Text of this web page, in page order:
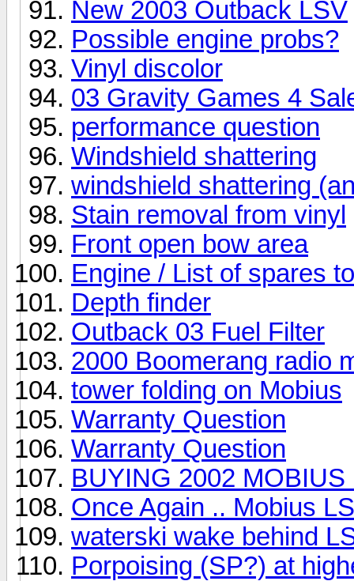
New 2003 Outback LSV
Possible engine probs?
Vinyl discolor
03 Gravity Games 4
performance question
Windshield shattering
windshield shattering
Stain removal from vinyl
Front open bow area
Engine / List of spares
Depth finder
Outback 03 Fuel Filter
2000 Boomerang radio
tower folding on Mobius
Warranty Question
Warranty Question
BUYING 2002 MOBIUS
Once Again .. Mobius
waterski wake behind
Porpoising (SP?) at